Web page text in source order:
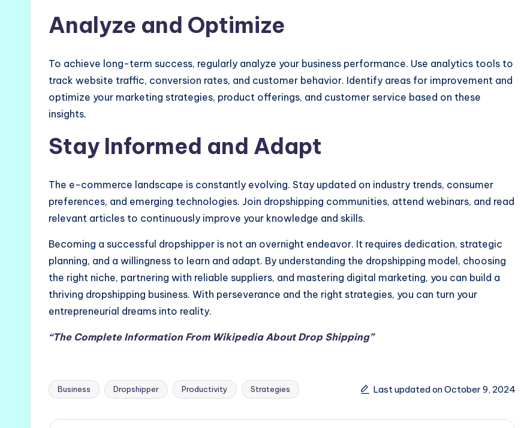
Analyze and Optimize
To achieve long-term success, regularly analyze your business performance. Use analytics tools to
track website traffic, conversion rates, and customer behavior. Identify areas for improvement and
optimize your marketing strategies, product offerings, and customer service based on these
insights.
Stay Informed and Adapt
The e-commerce landscape is constantly evolving. Stay updated on industry trends, consumer
preferences, and emerging technologies. Join dropshipping communities, attend webinars, and read
relevant articles to continuously improve your knowledge and skills.
Becoming a successful dropshipper is not an overnight endeavor. It requires dedication, strategic
planning, and a willingness to learn and adapt. By understanding the dropshipping model, choosing
the right niche, partnering with reliable suppliers, and mastering digital marketing, you can build a
thriving dropshipping business. With perseverance and the right strategies, you can turn your
entrepreneurial dreams into reality.
“The Complete Information From Wikipedia AboutDrop Shipping”
Tags:
Business Dropshipper Productivity Strategies Last updated on October 9, 2024